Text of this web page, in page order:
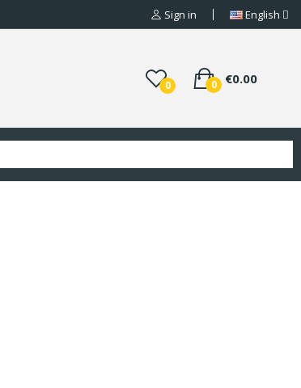
Sign in English
0 €0.00
0